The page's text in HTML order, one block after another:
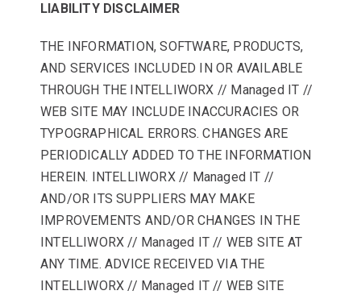
LIABILITY DISCLAIMER
THE INFORMATION, SOFTWARE, PRODUCTS,
AND SERVICES INCLUDED IN OR AVAILABLE
THROUGH THE INTELLIWORX // Managed IT //
WEB SITE MAY INCLUDE INACCURACIES OR
TYPOGRAPHICAL ERRORS. CHANGES ARE
PERIODICALLY ADDED TO THE INFORMATION
HEREIN. INTELLIWORX // Managed IT //
AND/OR ITS SUPPLIERS MAY MAKE
IMPROVEMENTS AND/OR CHANGES IN THE
INTELLIWORX // Managed IT // WEB SITE AT
ANY TIME. ADVICE RECEIVED VIA THE
INTELLIWORX // Managed IT // WEB SITE